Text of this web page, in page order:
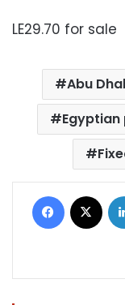
LE29.70 for sale
Abu
Egyptian
Facebook